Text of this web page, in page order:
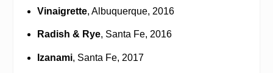
Vinaigrette, Albuquerque, 2016
Radish & Rye, Santa Fe, 2016
Izanami, Santa Fe, 2017